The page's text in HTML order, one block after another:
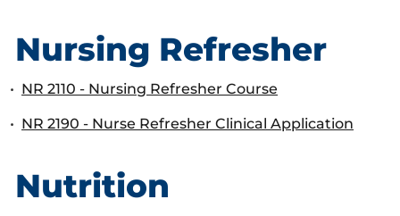
Nursing Refresher
• NR 2110 - Nursing Refresher Course
• NR 2190 - Nurse Refresher Clinical Application
Nutrition